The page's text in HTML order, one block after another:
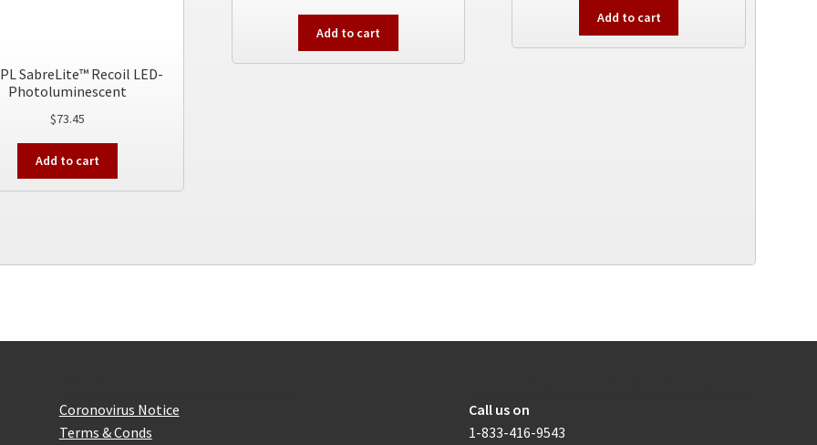
SabreLite™ Recoil LED-
Photoluminescent
$73.45
Add to cart
Add to cart
Add to cart
Coronovirus Notice
Terms & Conds
Call us on
1-833-416-9543